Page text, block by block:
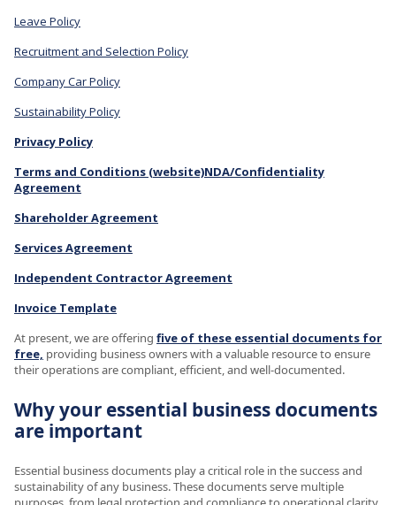
Leave Policy
Recruitment and Selection Policy
Company Car Policy
Sustainability Policy
Privacy Policy
Terms and Conditions (website)NDA/Confidentiality
Agreement
Shareholder Agreement
Services Agreement
Independent Contractor Agreement
Invoice Template
At present, we are offering five of these essential documents for
free, providing business owners with a valuable resource to ensure
their operations are compliant, efficient, and well-documented.
Why your essential business documents
are important
Essential business documents play a critical role in the success and
sustainability of any business. These documents serve multiple